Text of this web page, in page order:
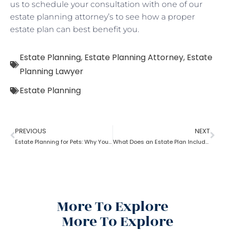
us to schedule your consultation with one of our
estate planning attorney’s to see how a proper
estate plan can best benefit you.
Estate Planning, Estate Planning Attorney, Estate
Planning Lawyer
Estate Planning
PREVIOUS
Estate Planning for Pets: Why You Need To Do It?
NEXT
What Does an Estate Plan Include?
More To Explore
More To Explore